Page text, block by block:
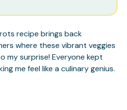
recipe brings back
where these vibrant veggies
my surprise! Everyone kept
me feel like a culinary genius.